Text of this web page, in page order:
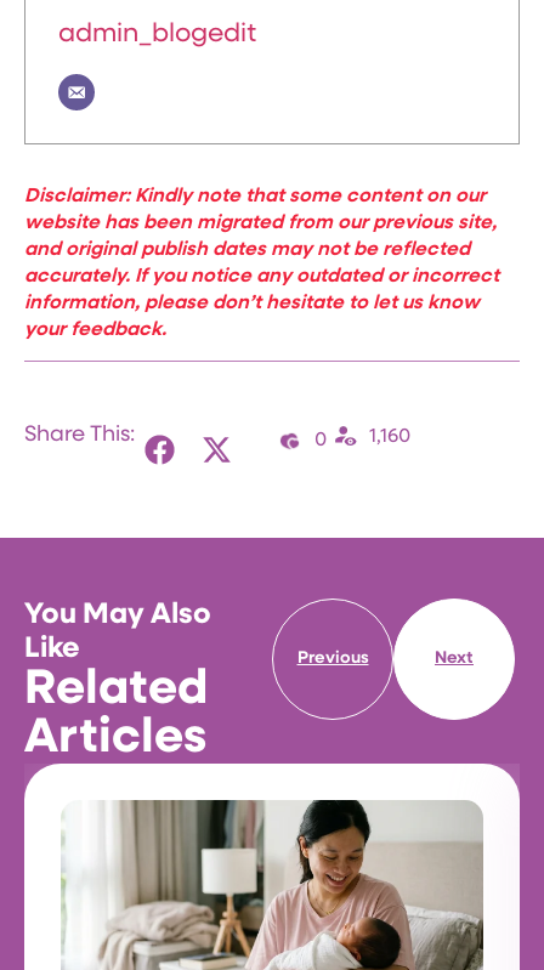
admin_blogedit
Disclaimer: Kindly note that some content on our
website has been migrated from our previous site,
and original publish dates may not be reflected
accurately. If you notice any outdated or incorrect
information, please don’t hesitate to let us know
your feedback.
Share This: 0 1,160
You May Also
Like
Related
Articles
Previous Next